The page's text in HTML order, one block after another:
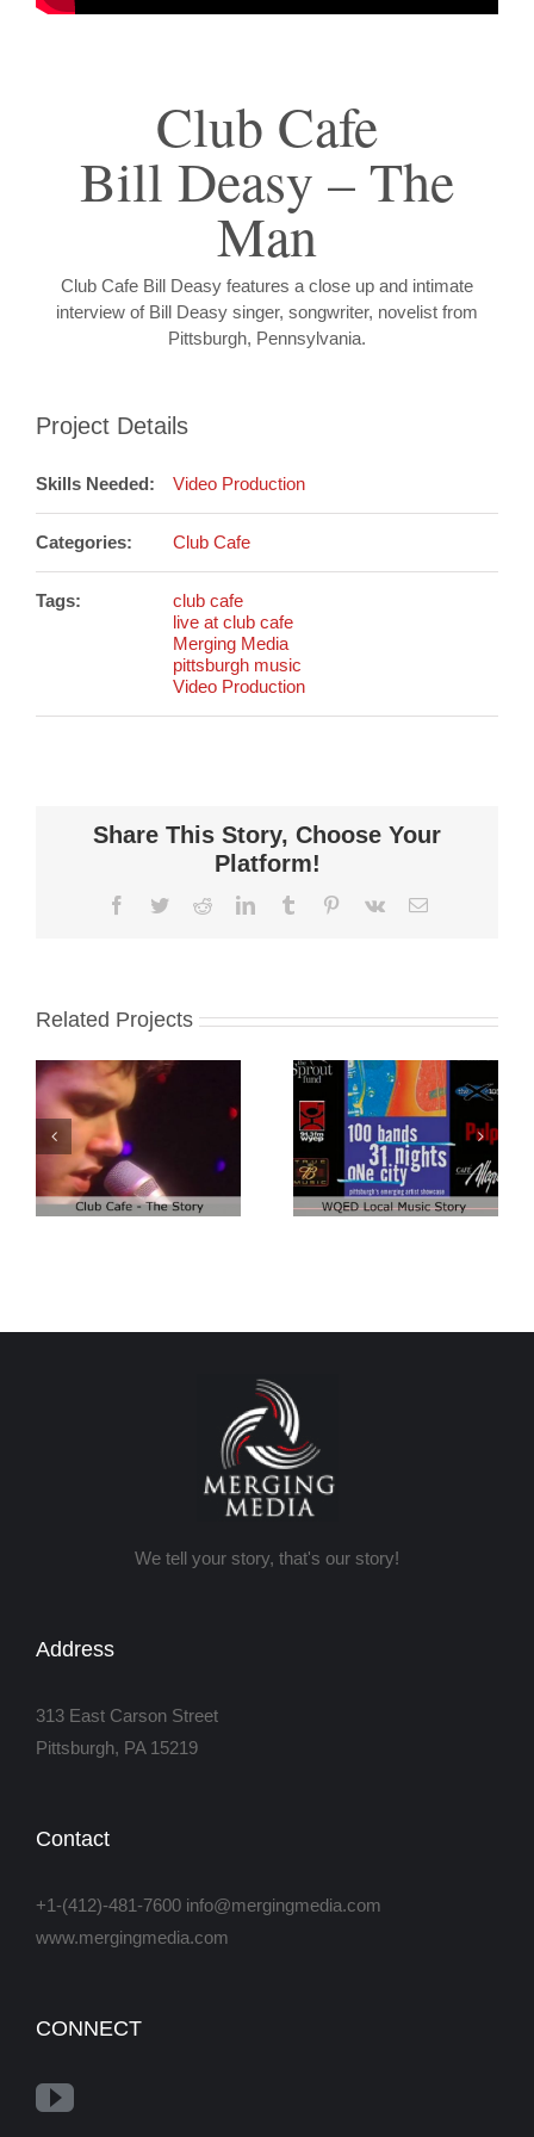
Club Cafe
Bill Deasy – The
Man
Club Cafe Bill Deasy features a close up and intimate
interview of Bill Deasy singer, songwriter, novelist from
Pittsburgh, Pennsylvania.
Project Details
Skills Needed: Video Production
Categories: Club Cafe
Tags:
club cafe
live at club cafe
Merging Media
pittsburgh music
Video Production
Share This Story, Choose Your
Platform!
Facebook
TwitterRedditLinkedInTumblr Pinterest
Vk Email
Related Projects
Club Cafe:
WQED – 100
Bands
Club Cafe:
Artist Demo
We tell your story, that's our story!
Address
313 East Carson Street
Pittsburgh, PA 15219
Contact
+1-(412)-481-7600 info@mergingmedia.com
www.mergingmedia.com
CONNECT